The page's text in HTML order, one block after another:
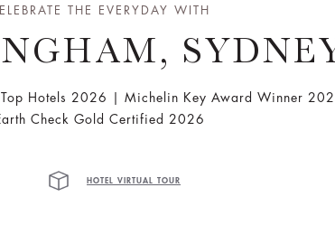
THE EVERYDAY WITH
Top Hotels 2026 | Michelin Key Award Winner
Check Gold Certified 2026
HOTEL VIRTUAL TOUR